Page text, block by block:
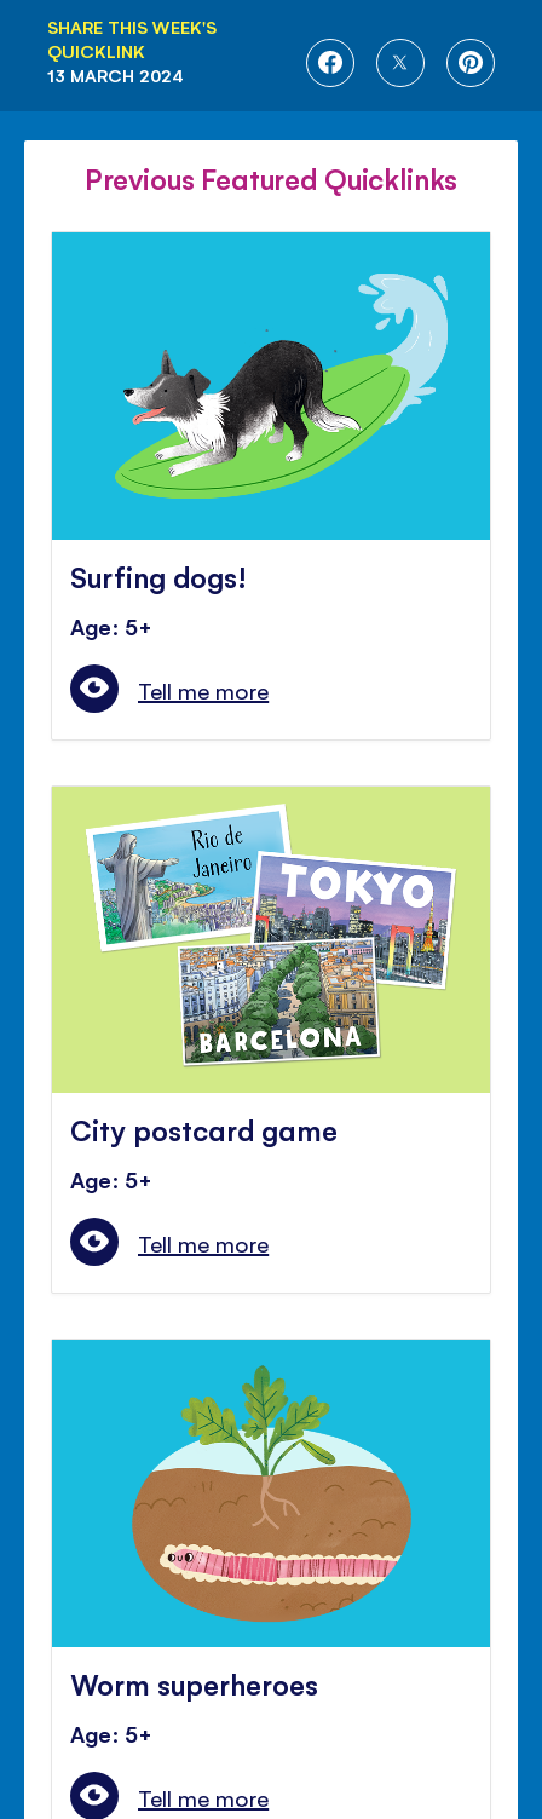
SHARE THIS WEEK'S
QUICKLINK
SHARE
FACEBOOK
SHARE
TWITTER
SHARE
13 MARCH 2024
Previous Featured Quicklinks
Surfing dogs!
Age: 5+
Tell me more
City postcard game
Age: 5+
Tell me more
Worm superheroes
Age: 5+
Tell me more